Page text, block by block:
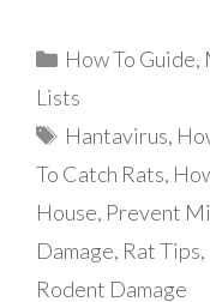
Categories
How To Guide,
Lists
Tags
Hantavirus,
To Catch Rats,
House, Prevent
Damage, Rat Tips,
Rodent Damage